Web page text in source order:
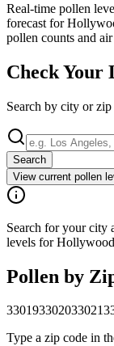
Real-time pollen
forecast for
pollen counts and
Check Your
Search by city or
Search
View current pollen
Search for your city
levels for
Pollen by
330193302033021
Type a zip code in